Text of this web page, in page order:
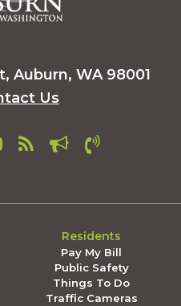
Auburn, WA 98001
Us
Residents
Pay My Bill
Public Safety
Things To Do
Traffic Cameras